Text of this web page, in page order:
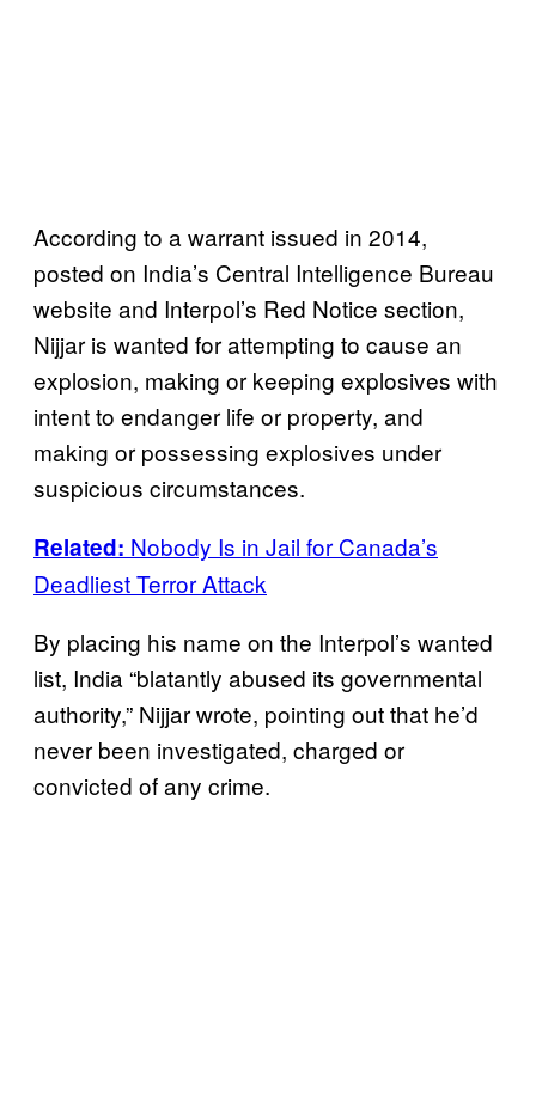
According to a warrant issued in 2014,
posted on India’s Central Intelligence Bureau
website and Interpol’s Red Notice section,
Nijjar is wanted for attempting to cause an
explosion, making or keeping explosives with
intent to endanger life or property, and
making or possessing explosives under
suspicious circumstances.
Related: Nobody Is in Jail for Canada’s
Deadliest Terror Attack
By placing his name on the Interpol’s wanted
list, India “blatantly abused its governmental
authority,” Nijjar wrote, pointing out that he’d
never been investigated, charged or
convicted of any crime.